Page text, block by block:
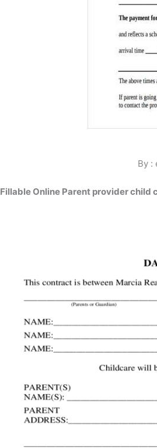
By :
Fillable Online Parent provider child